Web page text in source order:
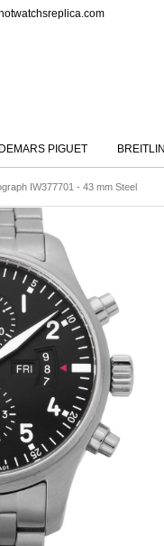
PIGUET
IW377701 - 43 mm Steel